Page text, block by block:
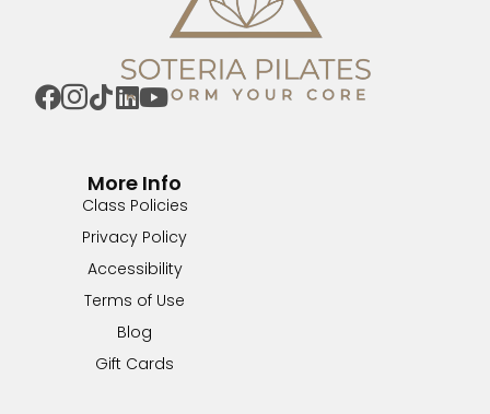
More Info
Class Policies
Privacy Policy
Accessibility
Terms of Use
Blog
Gift Cards